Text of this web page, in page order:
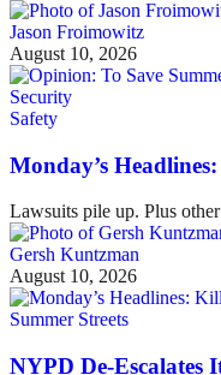
Jason Froimowitz
August 10, 2026
Safety
Monday’s
Lawsuits pile up. Plus
Gersh Kuntzman
August 10, 2026
Summer Streets
NYPD De-Escalates